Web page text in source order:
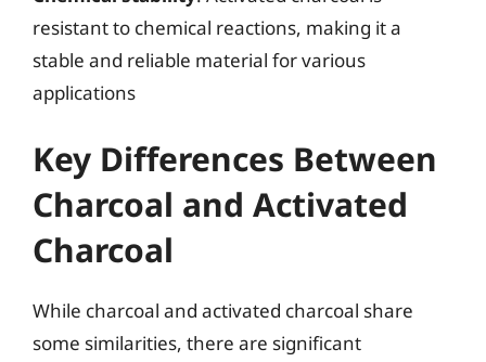
resistant to chemical reactions, making it a
stable and reliable material for various
applications
Key Differences Between
Charcoal and Activated
Charcoal
While charcoal and activated charcoal share
some similarities, there are significant